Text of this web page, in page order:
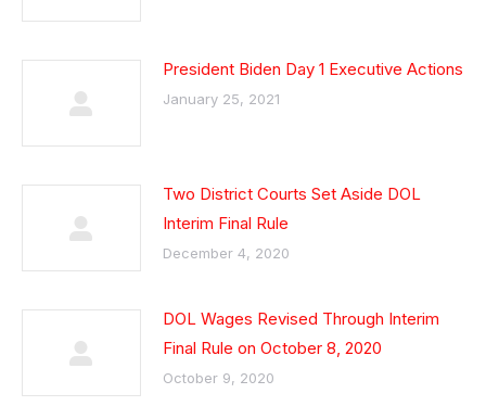
President Biden Day 1 Executive Actions
January 25, 2021
Two District Courts Set Aside DOL
Interim Final Rule
December 4, 2020
DOL Wages Revised Through Interim
Final Rule on October 8, 2020
October 9, 2020